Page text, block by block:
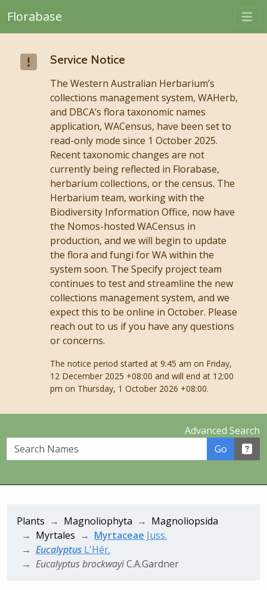
Service Notice
The Western Australian Herbarium’s
collections management system, WAHerb,
and DBCA’s flora taxonomic names
application, WACensus, have been set to
read-only mode since 1 October 2025.
Recent taxonomic changes are not
currently being reflected in Florabase,
herbarium collections, or the census. The
Herbarium team, working with the
Biodiversity Information Office, now have
the Nomos-hosted WACensus in
production, and we will begin to update
the flora and fungi for WA within the
system soon. The Specify project team
continues to test and streamline the new
collections management system, and we
expect this to be online in October. Please
reach out to us if you have any questions
or concerns.
The notice period started at 9:45 am on Friday,
12 December 2025 +08:00 and will end at 12:00
pm on Thursday, 1 October 2026 +08:00.
Florabase
Advanced Search
Search Names
Go
Plants Magnoliophyta
Magnoliopsida
Myrtales
Myrtaceae Juss.
Eucalyptus L'Hér.
EucalyptusbrockwayiC.A.Gardner